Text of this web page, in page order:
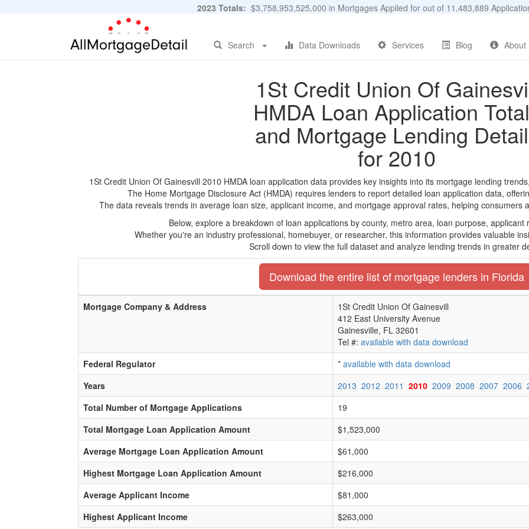
2023 Totals: $3,758,953,525,000 in Mortgages Applied for out of 11,483,889
Search Data Downloads Services Blog About
1St Credit Union Of
HMDA Loan Application
and Mortgage Lending
for 2010
1St Credit Union Of Gainesvill 2010 HMDA loan application data provides key insights into its mortgage lending
The Home Mortgage Disclosure Act (HMDA) requires lenders to report detailed loan application data,
The data reveals trends in average loan size, applicant income, and mortgage approval rates, helping consumers
Below, explore a breakdown of loan applications by county, metro area, loan purpose,
Whether you're an industry professional, homebuyer, or researcher, this information provides valuable
Scroll down to view the full dataset and analyze lending trends in greater
Download the entire list of mortgage lenders in Florida
Mortgage Company & Address
1St Credit Union Of Gainesvill
412 East University Avenue
Gainesville, FL 32601
Tel #: available with data download
Federal Regulator
* available with data download
Years
2013 2012 2011 2010 2009 2008 2007 2006
Total Number of Mortgage Applications
19
Total Mortgage Loan Application Amount
$1,523,000
Average Mortgage Loan Application Amount
$61,000
Highest Mortgage Loan Application Amount
$216,000
Average Applicant Income
$81,000
Highest Applicant Income
$263,000